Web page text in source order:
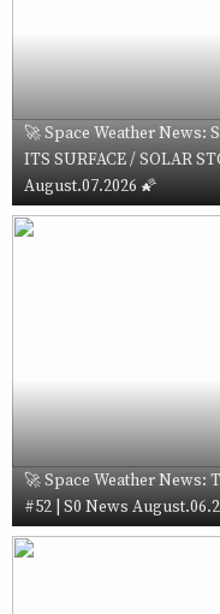
🚀 Space Weather News:
ITS SURFACE / SOLAR
August.07.2026 🌠
🚀 Space Weather News:
#52 | S0 News